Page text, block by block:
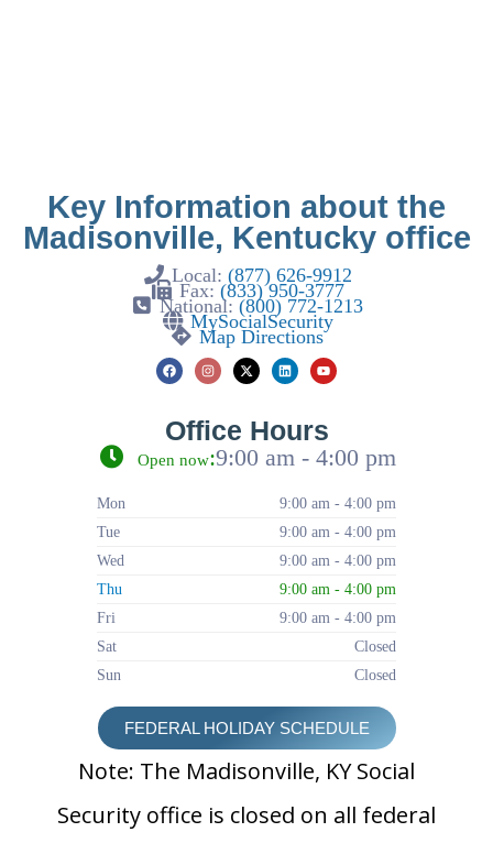
Key Information about the
Madisonville, Kentucky office
Local: (877) 626-9912
Fax: (833) 950-3777
National:(800) 772-1213
MySocialSecurity
Map Directions
Office Hours
Open now:9:00 am - 4:00 pm
Mon
9:00 am - 4:00 pm
Tue
9:00 am - 4:00 pm
Wed
9:00 am - 4:00 pm
Thu
9:00 am - 4:00 pm
Fri
9:00 am - 4:00 pm
Sat
Closed
Sun
Closed
FEDERAL HOLIDAY SCHEDULE
Note: The Madisonville, KY Social
Security office is closed on all federal